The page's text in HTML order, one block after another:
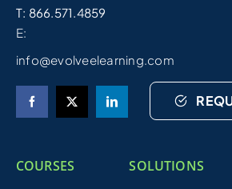
T: 866.571.4859
E:
info@evolveelearning.com
COURSES SOLUTIONS